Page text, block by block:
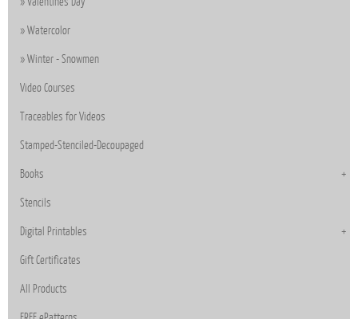
Watercolor
Winter - Snowmen
Video Courses
Traceables for Videos
Stamped-Stenciled-Decoupaged
Books
Stencils
Digital Printables
Gift Certificates
All Products